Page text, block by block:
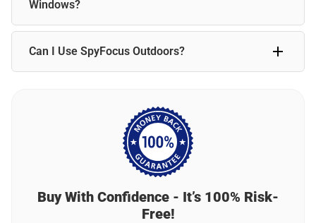
Windows?
best results, position SpyFocus indoors with a clear line of
Can I Use SpyFocus Outdoors?
Buy With Confidence - It’s 100% Risk-
Free!